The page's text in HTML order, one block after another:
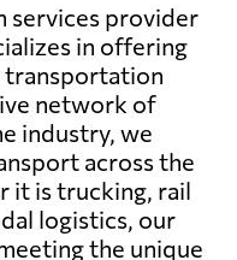
services provider
in offering
transportation
network of
industry, we
across the
it is trucking, rail
logistics, our
the unique